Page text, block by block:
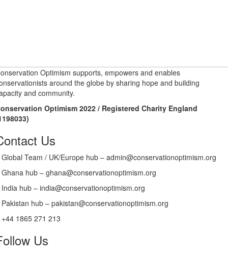
Optimism supports, empowers and enables
around the globe by sharing hope and building
and community.
Optimism 2022 / Registered Charity England
Us
Global Team / UK/Europe hub – admin@conservationoptimism.org
Ghana hub – ghana@conservationoptimism.org
India hub – india@conservationoptimism.org
Pakistan hub – pakistan@conservationoptimism.org
+44 1865 271 213
Us